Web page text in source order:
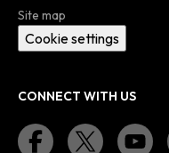
Site map
Cookie settings
CONNECT WITH US